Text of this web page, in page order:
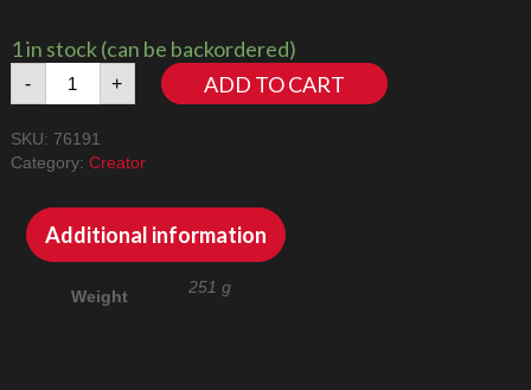
1 in stock (can be backordered)
-
Infinity
Gauntlet
Lighting
Kit
quantity
+ ADD TO CART
SKU: 76191
Category: Creator
Additional information
Weight 251 g